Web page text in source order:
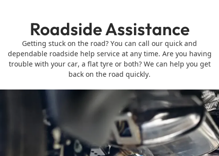
Roadside Assistance
Getting stuck on the road? You can call our quick and
dependable roadside help service at any time. Are you having
trouble with your car, a flat tyre or both? We can help you get
back on the road quickly.